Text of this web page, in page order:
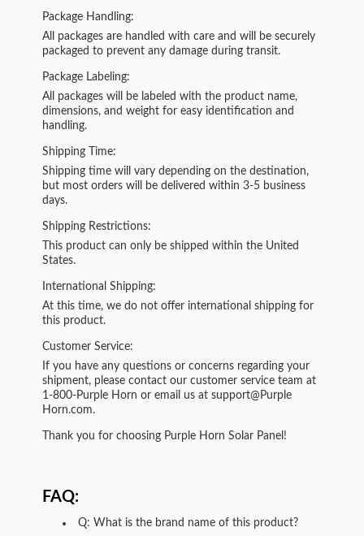
Package Handling:
All packages are handled with care and will be securely
packaged to prevent any damage during transit.
Package Labeling:
All packages will be labeled with the product name,
dimensions, and weight for easy identification and
handling.
Shipping Time:
Shipping time will vary depending on the destination,
but most orders will be delivered within 3-5 business
days.
Shipping Restrictions:
This product can only be shipped within the United
States.
International Shipping:
At this time, we do not offer international shipping for
this product.
Customer Service:
If you have any questions or concerns regarding your
shipment, please contact our customer service team at
1-800-Purple Horn or email us at support@Purple
Horn.com.
Thank you for choosing Purple Horn Solar Panel!
FAQ:
Q: What is the brand name of this product?